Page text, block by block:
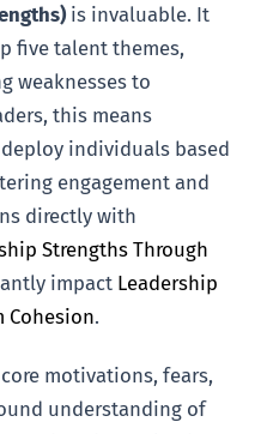
is invaluable. It
five talent themes,
weaknesses to
this means
individuals based
engagement and
directly with
Strengths Through
impact Leadership
Cohesion.
motivations, fears,
understanding of